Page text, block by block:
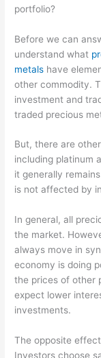
portfolio?
Before we can
understand what
metals have
other commodity.
investment and
traded precious
But, there are
including platinum
it generally
is not affected by
In general, all
the market.
always move in
economy is doing
the prices of other
expect lower
investments.
The opposite
Investors choose